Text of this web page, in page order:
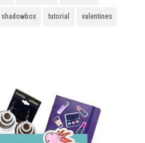
shadowbox tutorial valentines